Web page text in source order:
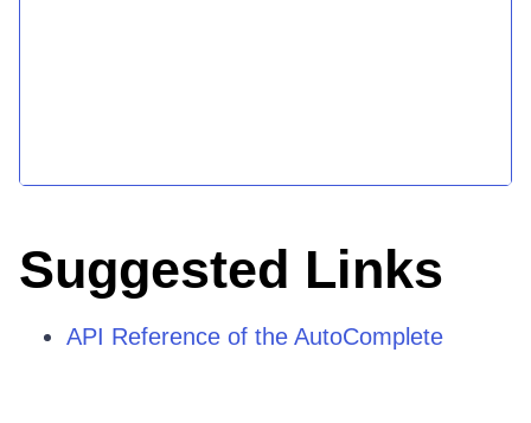
Suggested Links
API Reference of the AutoComplete